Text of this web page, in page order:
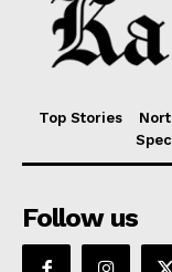
Top Stories
Follow us